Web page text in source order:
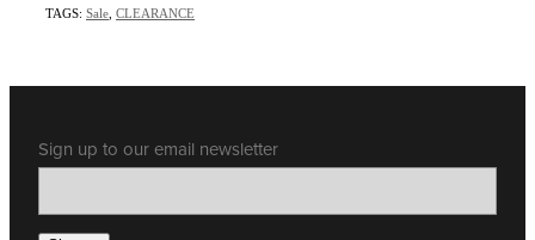
TAGS: Sale CLEARANCE
Sign up to our email newsletter